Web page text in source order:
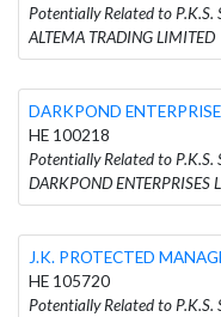
Potentially Related to P.K.S.
ALTEMA TRADING LIMITED
DARKPOND
HE 100218
Potentially Related to P.K.S.
DARKPOND ENTERPRISES
J.K. PROTECTED
HE 105720
Potentially Related to P.K.S.